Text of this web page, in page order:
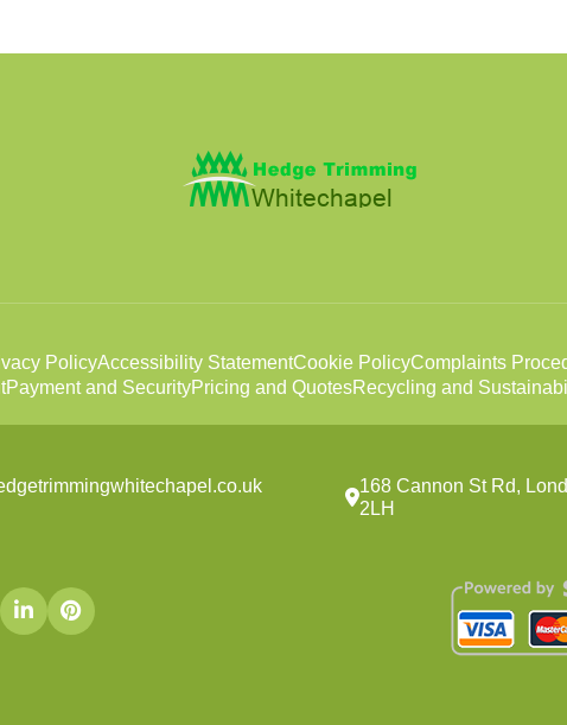
PolicyAccessibility StatementCookie PolicyComplaints
Payment and SecurityPricing and QuotesRecycling and
168 Cannon St Rd,
2LH